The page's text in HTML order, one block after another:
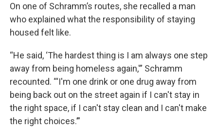
On one of Schramm’s routes, she recalled a man
who explained what the responsibility of staying
housed felt like.
“He said, ‘The hardest thing is I am always one step
away from being homeless again,'” Schramm
recounted. “‘I'm one drink or one drug away from
being back out on the street again if I can't stay in
the right space, if I can't stay clean and I can't make
the right choices.’”